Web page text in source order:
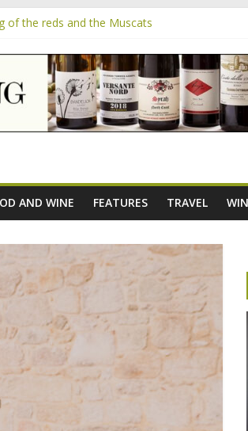
of the reds and the Muscats
on camera – how do they rate?
Controllée is an interesting move,
Amant
AND WINE FEATURES TRAVEL